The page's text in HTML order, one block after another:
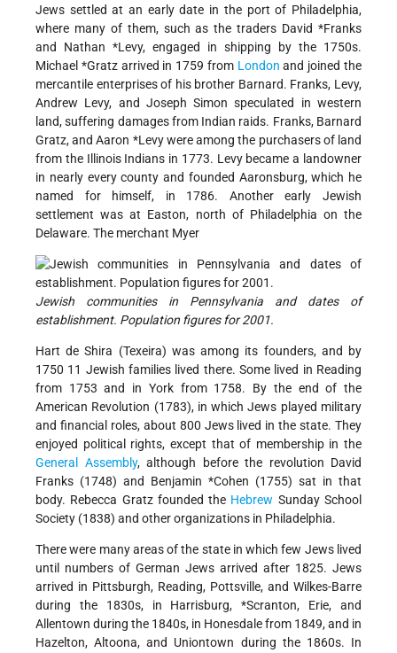
Jews settled at an early date in the port of Philadelphia,
where many of them, such as the traders David *Franks
and Nathan *Levy, engaged in shipping by the 1750s.
Michael *Gratzarrived in 1759 from London and joined the
mercantile enterprises of his brother Barnard. Franks, Levy,
Andrew Levy, and Joseph Simon speculated in western
land, suffering damages from Indian raids. Franks, Barnard
Gratz, andAaron *Levywere among the purchasers of land
from the Illinois Indians in 1773. Levy became a landowner
in nearly every county and founded Aaronsburg, which he
named for himself, in 1786. Another early Jewish
settlement was at Easton, north of Philadelphia on the
Delaware. The merchant Myer
Jewish communities in Pennsylvania and dates of
establishment. Population figures for 2001.
Hart de Shira (Texeira) was among its founders, and by
1750 11 Jewish families lived there. Some lived in Reading
from 1753 and in York from 1758. By the end of the
American Revolution (1783), in which Jews played military
and financial roles, about 800 Jews lived in the state. They
enjoyed political rights, except that of membership in the
General Assembly, although before the revolution David
Franks (1748) and Benjamin *Cohen (1755) sat in that
body. Rebecca Gratz founded the Hebrew Sunday School
Society (1838) and other organizations in Philadelphia.
There were many areas of the state in which few Jews lived
until numbers of German Jews arrived after 1825. Jews
arrived in Pittsburgh, Reading, Pottsville, and Wilkes-Barre
during the 1830s, in Harrisburg,*Scranton, Erie, and
Allentown during the 1840s, in Honesdale from 1849, and in
Hazelton, Altoona, and Uniontown during the 1860s. In